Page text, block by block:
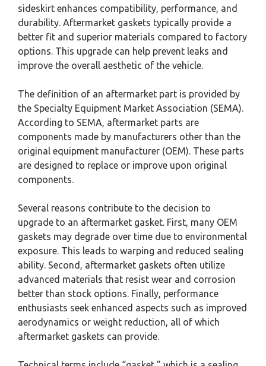
sideskirt enhances compatibility, performance, and
durability. Aftermarket gaskets typically provide a
better fit and superior materials compared to factory
options. This upgrade can help prevent leaks and
improve the overall aesthetic of the vehicle.
The definition of an aftermarket part is provided by
the Specialty Equipment Market Association (SEMA).
According to SEMA, aftermarket parts are
components made by manufacturers other than the
original equipment manufacturer (OEM). These parts
are designed to replace or improve upon original
components.
Several reasons contribute to the decision to
upgrade to an aftermarket gasket. First, many OEM
gaskets may degrade over time due to environmental
exposure. This leads to warping and reduced sealing
ability. Second, aftermarket gaskets often utilize
advanced materials that resist wear and corrosion
better than stock options. Finally, performance
enthusiasts seek enhanced aspects such as improved
aerodynamics or weight reduction, all of which
aftermarket gaskets can provide.